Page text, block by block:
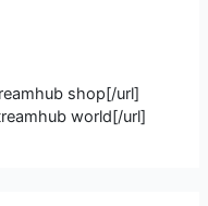
shop[/url]
world[/url]